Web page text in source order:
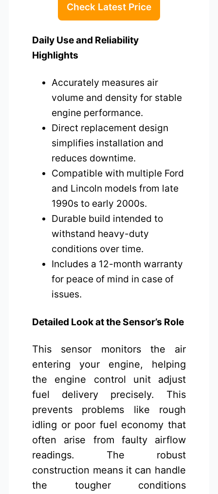
Check Latest Price
Daily Use and Reliability
Highlights
Accurately measures air
volume and density for stable
engine performance.
Direct replacement design
simplifies installation and
reduces downtime.
Compatible with multiple Ford
and Lincoln models from late
1990s to early 2000s.
Durable build intended to
withstand heavy-duty
conditions over time.
Includes a 12-month warranty
for peace of mind in case of
issues.
Detailed Look at the Sensor’s Role
This sensor monitors the air
entering your engine, helping
the engine control unit adjust
fuel delivery precisely. This
prevents problems like rough
idling or poor fuel economy that
often arise from faulty airflow
readings. The robust
construction means it can handle
the tougher conditions